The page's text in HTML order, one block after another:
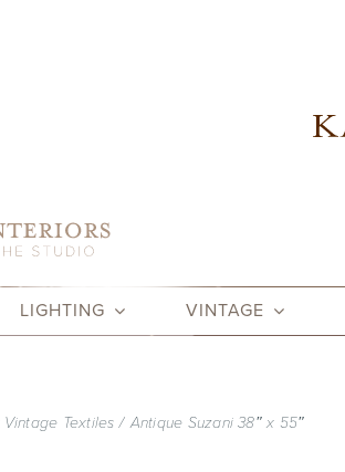
LIGHTING VINTAGE
Vintage Textiles Antique Suzani 38″ x 55″